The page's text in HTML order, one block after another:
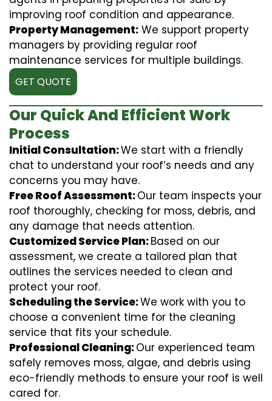
improving roof condition and appearance.
Property Management: We support property
managers by providing regular roof
maintenance services for multiple buildings.
GET QUOTE
Our Quick And Efficient Work
Process
Initial Consultation:We start with a friendly
chat to understand your roof’s needs and any
concerns you may have.
Free Roof Assessment:Our team inspects your
roof thoroughly, checking for moss, debris, and
any damage that needs attention.
Customized Service Plan:Based on our
assessment, we create a tailored plan that
outlines the services needed to clean and
protect your roof.
Scheduling the Service:We work with you to
choose a convenient time for the cleaning
service that fits your schedule.
Professional Cleaning:Our experienced team
safely removes moss, algae, and debris using
eco-friendly methods to ensure your roof is well
cared for.